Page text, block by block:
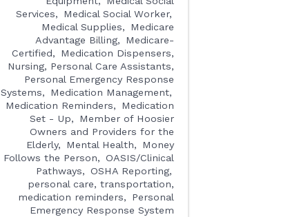
Services
Medical Social Worker
Medical Supplies
Medicare
Advantage Billing
Medicare-
Certified
Medication Dispensers,
Nursing, Personal Care Assistants,
Personal Emergency Response
Systems
Medication Management
Medication Reminders
Medication
Set - Up
Member of Hoosier
Owners and Providers for the
Elderly
Mental Health
Money
Follows the Person
OASIS/Clinical
Pathways
OSHA Reporting
personal care, transportation,
medication reminders
Personal
Emergency Response System